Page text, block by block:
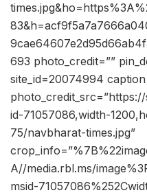
693 photo_credit=””
site_id=20074994
id-71057086,width-
75/navbharat-times.jpg”
A//media.rbl.ms/
msid-